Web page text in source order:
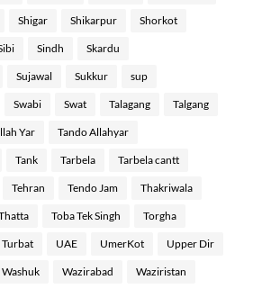
Shigar Shikarpur Shorkot
Sindh Skardu
Sujawal Sukkur sup
Swabi Swat Talagang Talgang
Yar Tando Allahyar
Tank Tarbela Tarbela cantt
Tehran Tendo Jam Thakriwala
Toba Tek Singh Torgha
Turbat UAE UmerKot Upper Dir
Washuk Wazirabad Waziristan